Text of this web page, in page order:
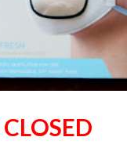
CLOSED